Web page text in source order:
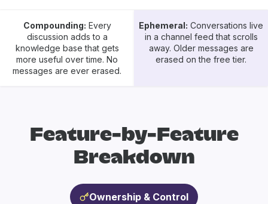
Compounding: Every
discussion adds to a
knowledge base that gets
more useful over time. No
messages are ever erased.
Ephemeral: Conversations live
in a channel feed that scrolls
away. Older messages are
erased on the free tier.
Feature-by-Feature
Breakdown
Ownership & Control